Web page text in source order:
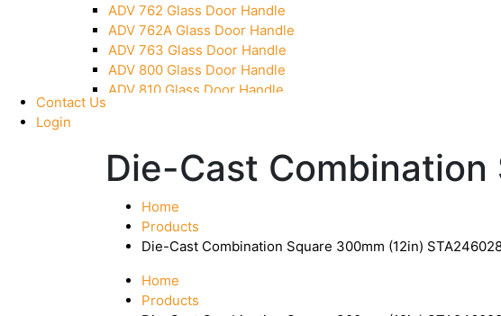
ADV 762 Glass Door Handle
ADV 762A Glass Door Handle
ADV 763 Glass Door Handle
ADV 800 Glass Door Handle
ADV 810 Glass Door Handle
Contact Us
Login
Die-Cast
Home
Products
Die-Cast Combination Square 300mm (12in)
Home
Products